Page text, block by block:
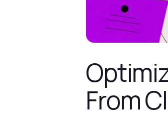
From